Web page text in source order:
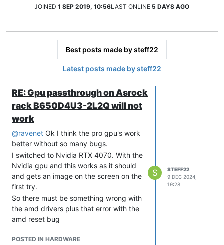
JOINED 1 SEP 2019, 10:56LAST ONLINE 5 DAYS AGO
Best posts made by steff22
Latest posts made by steff22
RE: Gpu passthrough on Asrock
rack B650D4U3-2L2Q will not
work
@ravenet Ok I think the pro gpu's work
better without so many bugs.
I switched to Nvidia RTX 4070. With the
Nvidia gpu and this works as it should
and gets an image on the screen on the
first try.
So there must be something wrong with
the amd drivers plus that error with the
amd reset bug
POSTED IN HARDWARE
S
STEFF22
9 DEC 2024,
19:28